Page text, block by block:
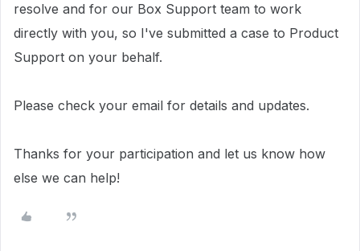
resolve and for our Box Support team to work
directly with you, so I've submitted a case to Product
Support on your behalf.
Please check your email for details and updates.
Thanks for your participation and let us know how
else we can help!